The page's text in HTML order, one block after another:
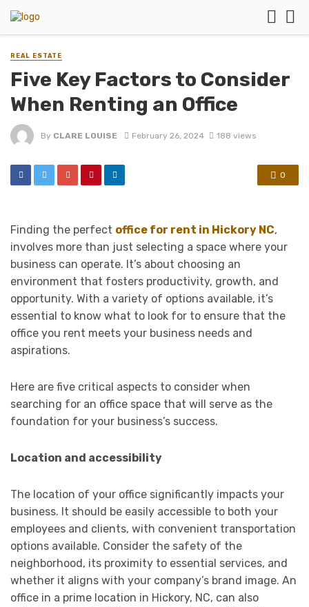
REAL ESTATE
Five Key Factors to Consider
When Renting an Office
By CLARE LOUISE February 26, 2024 188 views
0
Finding the perfect office for rent in Hickory NC,
involves more than just selecting a space where your
business can operate. It’s about choosing an
environment that fosters productivity, growth, and
opportunity. With a variety of options available, it’s
essential to know what to look for to ensure that the
office you rent meets your business needs and
aspirations.
Here are five critical aspects to consider when
searching for an office space that will serve as the
foundation for your business’s success.
Location and accessibility
The location of your office significantly impacts your
business. It should be easily accessible to both your
employees and clients, with convenient transportation
options available. Consider the safety of the
neighborhood, its proximity to essential services, and
whether it aligns with your company’s brand image. An
office in a prime location in Hickory, NC, can also